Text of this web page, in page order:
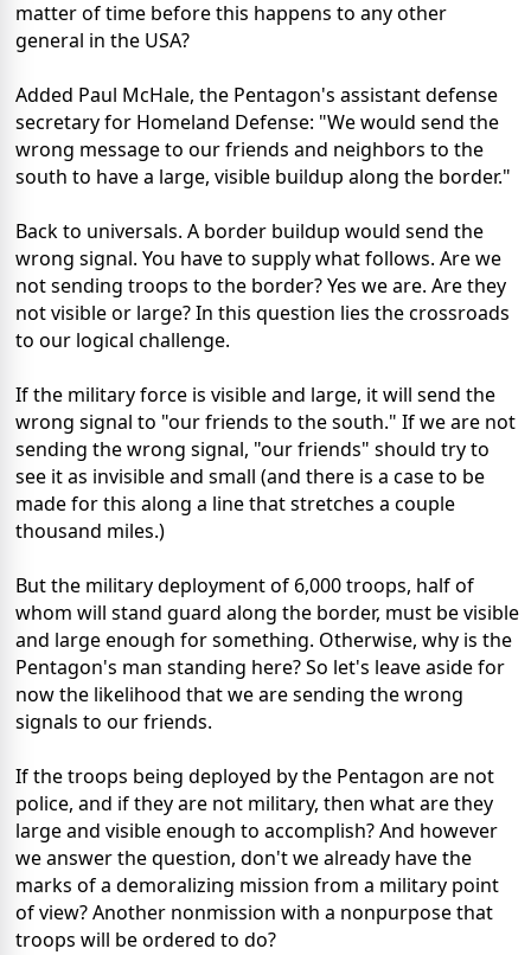
matter of time before this happens to any other
general in the USA?
Added Paul McHale, the Pentagon's assistant defense
secretary for Homeland Defense: "We would send the
wrong message to our friends and neighbors to the
south to have a large, visible buildup along the border."
Back to universals. A border buildup would send the
wrong signal. You have to supply what follows. Are we
not sending troops to the border? Yes we are. Are they
not visible or large? In this question lies the crossroads
to our logical challenge.
If the military force is visible and large, it will send the
wrong signal to "our friends to the south." If we are not
sending the wrong signal, "our friends" should try to
see it as invisible and small (and there is a case to be
made for this along a line that stretches a couple
thousand miles.)
But the military deployment of 6,000 troops, half of
whom will stand guard along the border, must be visible
and large enough for something. Otherwise, why is the
Pentagon's man standing here? So let's leave aside for
now the likelihood that we are sending the wrong
signals to our friends.
If the troops being deployed by the Pentagon are not
police, and if they are not military, then what are they
large and visible enough to accomplish? And however
we answer the question, don't we already have the
marks of a demoralizing mission from a military point
of view? Another nonmission with a nonpurpose that
troops will be ordered to do?